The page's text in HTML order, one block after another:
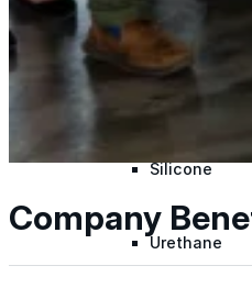
SEBS
Silicone
Urethane
Company